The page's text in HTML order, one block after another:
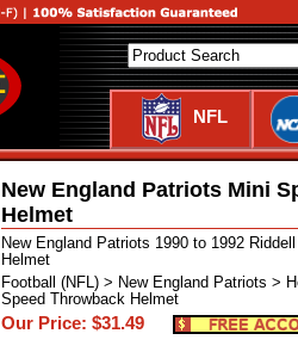
NFL
New England Patriots Mini
Helmet
New England Patriots 1990 to 1992
Helmet
Football (NFL) > New England Patriots >
Speed Throwback Helmet
Our Price: $31.49